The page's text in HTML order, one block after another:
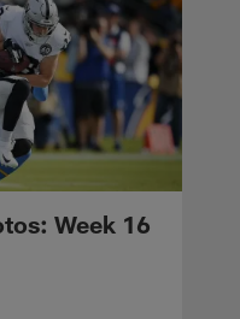
Week 16